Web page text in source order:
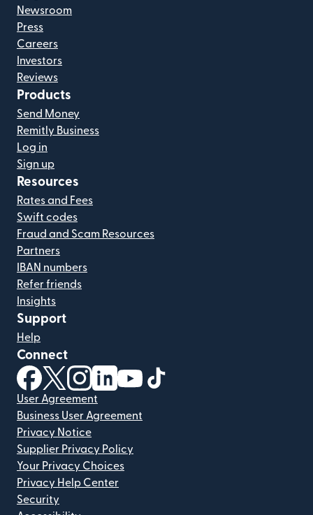
Newsroom
Press
Careers
Investors
Reviews
Products
Send Money
Remitly Business
Log in
Sign up
Resources
Rates and Fees
Swift codes
Fraud and Scam Resources
Partners
IBAN numbers
Refer friends
Insights
Support
Help
Connect
(opens in new window)
(opens in new window)
(opens in new window)
(opens in new window)
(opens in new window)
User Agreement
Business User Agreement
Privacy Notice
Supplier Privacy Policy
Your Privacy Choices
Privacy Help Center
Security